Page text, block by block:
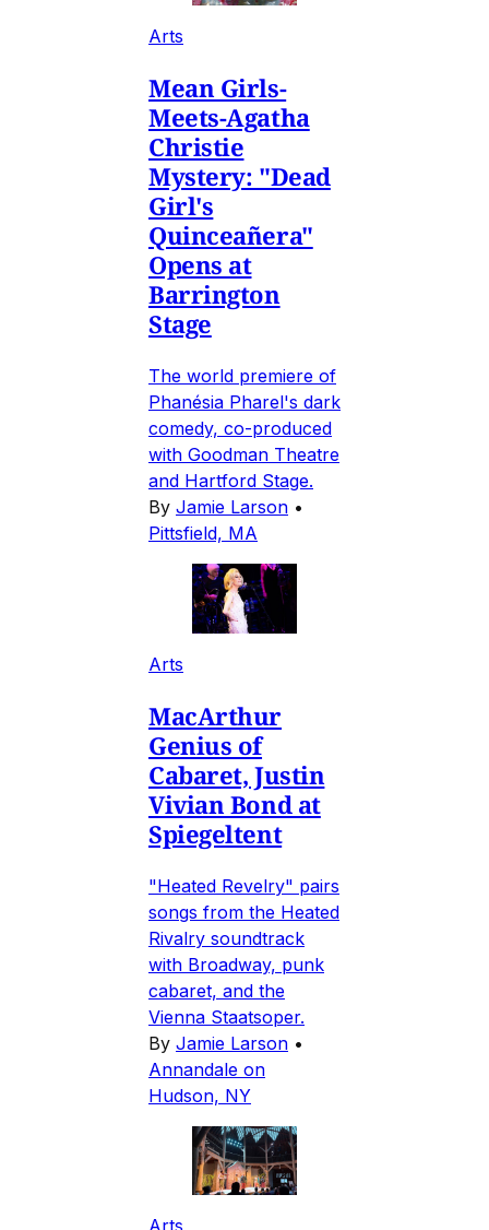
Arts
Mean Girls-
Meets-Agatha
Christie
Mystery: "Dead
Girl's
Quinceañera"
Opens at
Barrington
Stage
The world premiere of
Phanésia Pharel's dark
comedy, co-produced
with Goodman Theatre
and Hartford Stage.
By Jamie Larson •
Pittsfield, MA
Arts
MacArthur
Genius of
Cabaret, Justin
Vivian Bond at
Spiegeltent
"Heated Revelry" pairs
songs from the Heated
Rivalry soundtrack
with Broadway, punk
cabaret, and the
Vienna Staatsoper.
By Jamie Larson •
Annandale on
Hudson, NY
Arts